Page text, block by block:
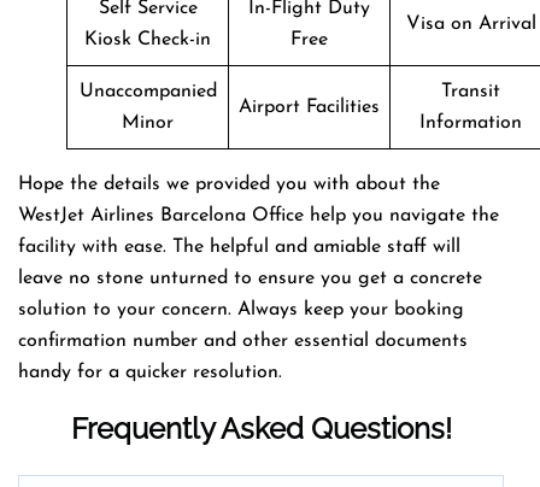
Self Service
Kiosk Check-in
In-Flight Duty
Free
Visa on Arrival
Unaccompanied
Minor
Airport Facilities
Transit
Information
Hope the details we provided you with about the
WestJet Airlines Barcelona Office help you navigate the
facility with ease. The helpful and amiable staff will
leave no stone unturned to ensure you get a concrete
solution to your concern. Always keep your booking
confirmation number and other essential documents
handy for a quicker resolution.
Frequently Asked Questions!